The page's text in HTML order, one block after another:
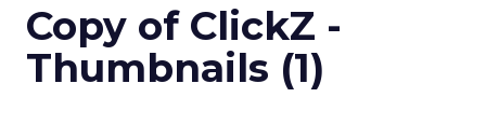
Copy of ClickZ -
Thumbnails (1)